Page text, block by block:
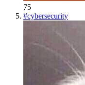
75
#cybersecurity